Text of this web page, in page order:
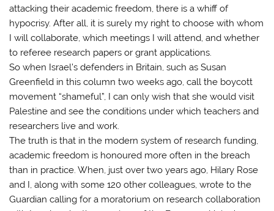
attacking their academic freedom, there is a whiff of
hypocrisy. After all, it is surely my right to choose with whom
I will collaborate, which meetings I will attend, and whether
to referee research papers or grant applications.
So when Israel’s defenders in Britain, such as Susan
Greenfield in this column two weeks ago, call the boycott
movement “shameful”, I can only wish that she would visit
Palestine and see the conditions under which teachers and
researchers live and work.
The truth is that in the modern system of research funding,
academic freedom is honoured more often in the breach
than in practice. When, just over two years ago, Hilary Rose
and I, along with some 120 other colleagues, wrote to the
Guardian calling for a moratorium on research collaboration